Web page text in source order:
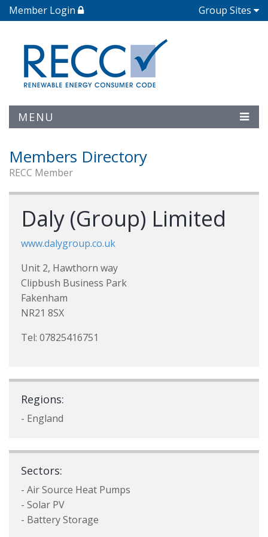
Member Login Group Sites
MENU
Members Directory
RECC Member
Daly (Group) Limited
www.dalygroup.co.uk
Unit 2, Hawthorn way
Clipbush Business Park
Fakenham
NR21 8SX
Tel: 07825416751
Regions:
- England
Sectors:
- Air Source Heat Pumps
- Solar PV
- Battery Storage